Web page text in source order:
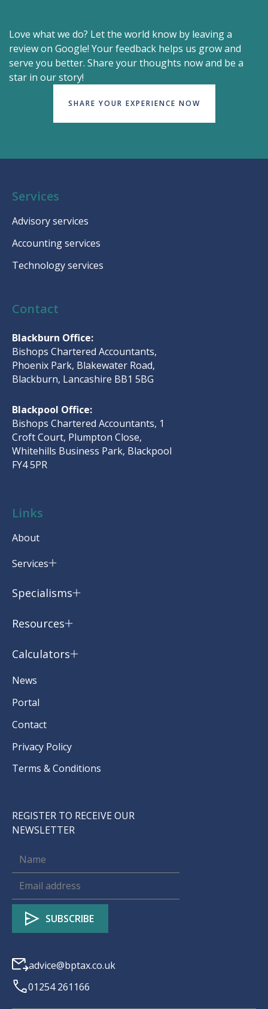
Love what we do? Let the world know by leaving a
review on Google! Your feedback helps us grow and
serve you better. Share your thoughts now and be a
star in our story!
SHARE YOUR EXPERIENCE NOW
Contact
Blackburn Office:
Bishops Chartered Accountants,
Phoenix Park, Blakewater Road,
Blackburn, Lancashire BB1 5BG
Blackpool Office:
Bishops Chartered Accountants, 1
Croft Court, Plumpton Close,
Whitehills Business Park, Blackpool
FY4 5PR
Links
About
Services
Specialisms
Resources
Calculators
News
Portal
Contact
Privacy Policy
Terms & Conditions
Services
Advisory services
Accounting services
Technology services
REGISTER TO RECEIVE OUR
NEWSLETTER
advice@bptax.co.uk
01254 261166